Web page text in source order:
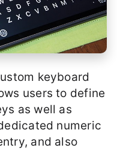
keyboard
users to define
as well as
numeric
and also